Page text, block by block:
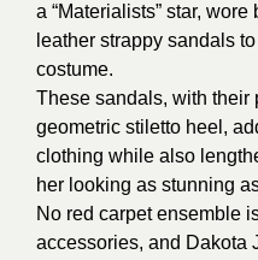
a “Materialists” star, wore
leather strappy sandals
costume.
These sandals, with their
geometric stiletto heel,
clothing while also
her looking as stunning
No red carpet ensemble
accessories, and Dakota